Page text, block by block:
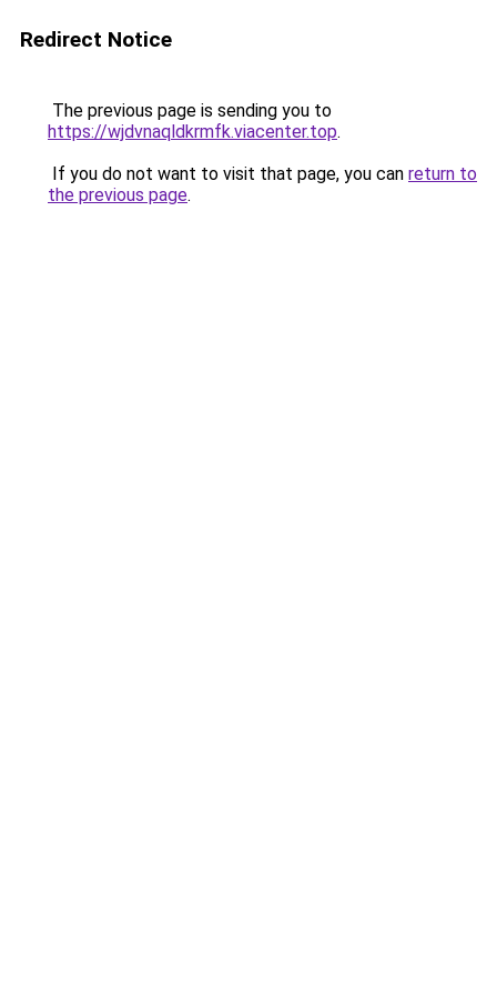
Redirect Notice
The previous page is sending you to
https://wjdvnaqldkrmfk.viacenter.top.
If you do not want to visit that page, you can return to
the previous page.